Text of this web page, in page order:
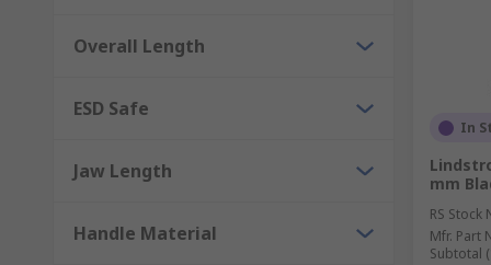
Overall Length
ESD Safe
Jaw Length
Handle Material
In
mm
RS Stock
Mfr. Part
Subtotal